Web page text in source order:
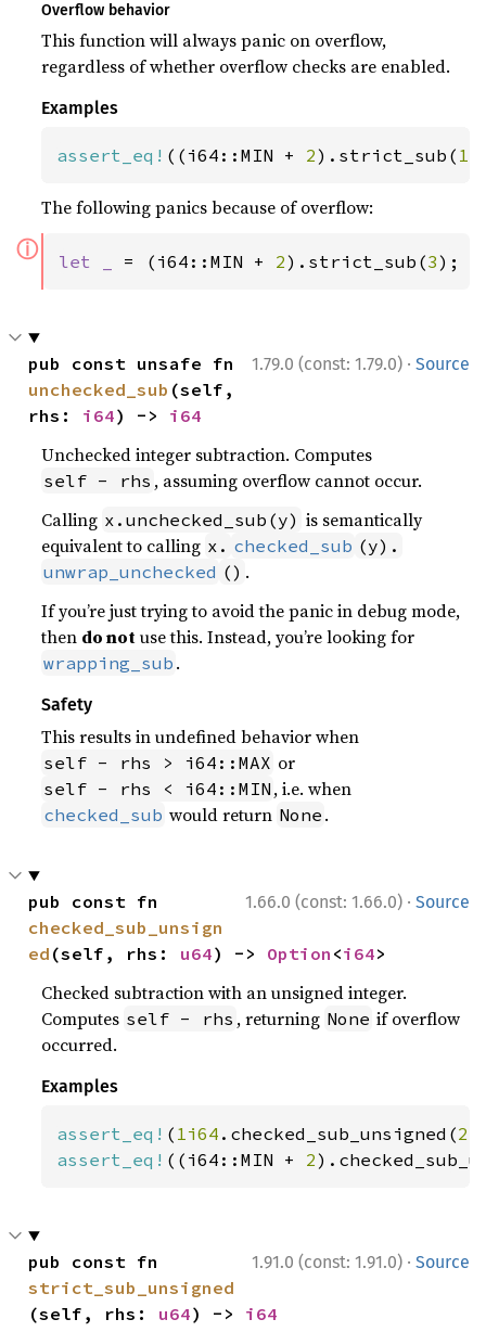
Overflow behavior
This function will always panic on overflow,
regardless of whether overflow checks are enabled.
Examples
assert_eq! ((i64::MIN + 2).strict_sub( 1
The following panics because of overflow:
ⓘ let _ = (i64::MIN + 2).strict_sub(3);
1.79.0 (const: 1.79.0) · Source
unchecked_sub (self,
rhs: i64) -> i64
Unchecked integer subtraction. Computes
self - rhs , assuming overflow cannot occur.
Calling x.unchecked_sub(y) is semantically
equivalent to calling x. checked_sub (y).
unwrap_unchecked () .
If you’re just trying to avoid the panic in debug mode,
then do notuse this. Instead, you’re looking for
wrapping_sub .
Safety
This results in undefined behavior when
self - rhs > i64::MAX or
self - rhs < i64::MIN , i.e. when
checked_sub would return None .
1.66.0 (const: 1.66.0) · Source
checked_sub_unsign
ed (self, rhs: u64) -> Option <i64>
Checked subtraction with an unsigned integer.
Computes self - rhs , returning None if overflow
occurred.
Examples
assert_eq! ( 1i64 .checked_sub_unsigned(2
assert_eq! ((i64::MIN + 2
1.91.0 (const: 1.91.0) · Source
strict_sub_unsigned
(self, rhs: u64) -> i64